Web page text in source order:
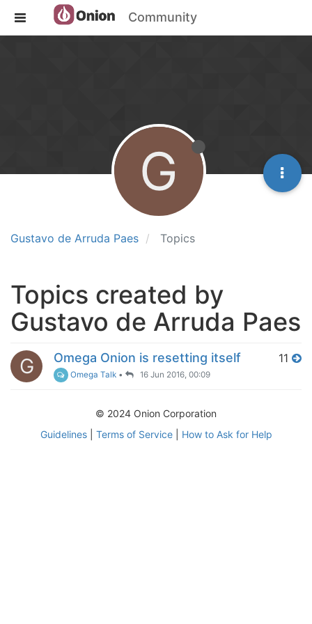
Community
Gustavo de Arruda Paes Topics
G
Topics created by
Gustavo de Arruda Paes
G Omega Onion is resetting itself
Omega Talk • 16 Jun 2016, 00:09
11
© 2024 Onion Corporation
Guidelines| Terms of Service| How to Ask for Help